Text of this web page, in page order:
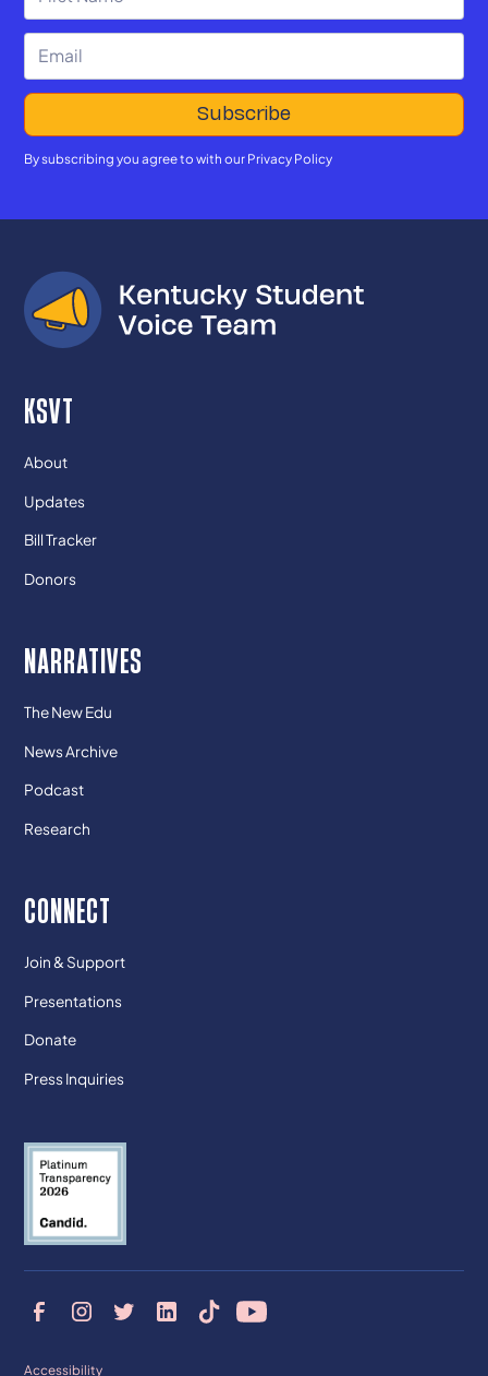
By subscribing you agree to with our Privacy Policy
KSVT
About
Updates
Bill Tracker
Donors
NARRATIVES
The New Edu
News Archive
Podcast
Research
CONNECT
Join & Support
Presentations
Donate
Press Inquiries
Accessibility